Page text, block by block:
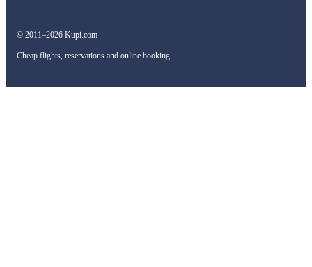
© 2011–2026 Kupi.com
Cheap flights, reservations and online booking